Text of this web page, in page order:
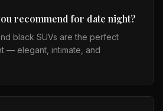
recommend for date night?
black SUVs are the perfect
— elegant, intimate, and